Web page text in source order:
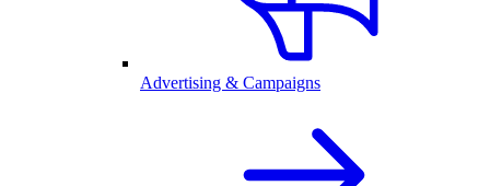
Advertising & Campaigns